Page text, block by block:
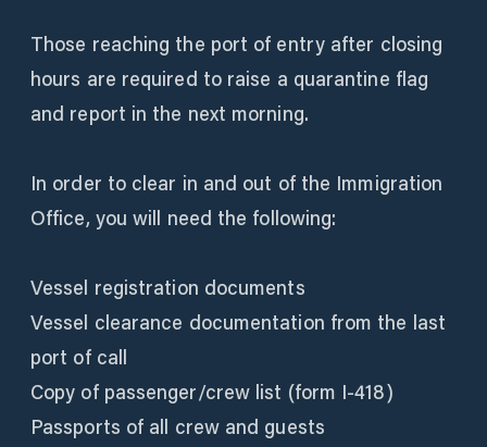
Those reaching the port of entry after closing
hours are required to raise a quarantine flag
and report in the next morning.
In order to clear in and out of the Immigration
Office, you will need the following:
Vessel registration documents
Vessel clearance documentation from the last
port of call
Copy of passenger/crew list (form I-418)
Passports of all crew and guests